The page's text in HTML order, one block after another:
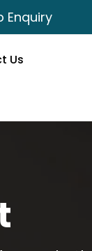
Enquiry
Us